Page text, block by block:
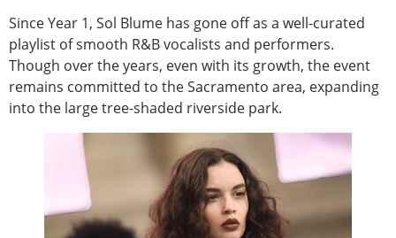
Since Year 1, Sol Blume has gone off as a well-curated
playlist of smooth R&B vocalists and performers.
Though over the years, even with its growth, the event
remains committed to the Sacramento area, expanding
into the large tree-shaded riverside park.